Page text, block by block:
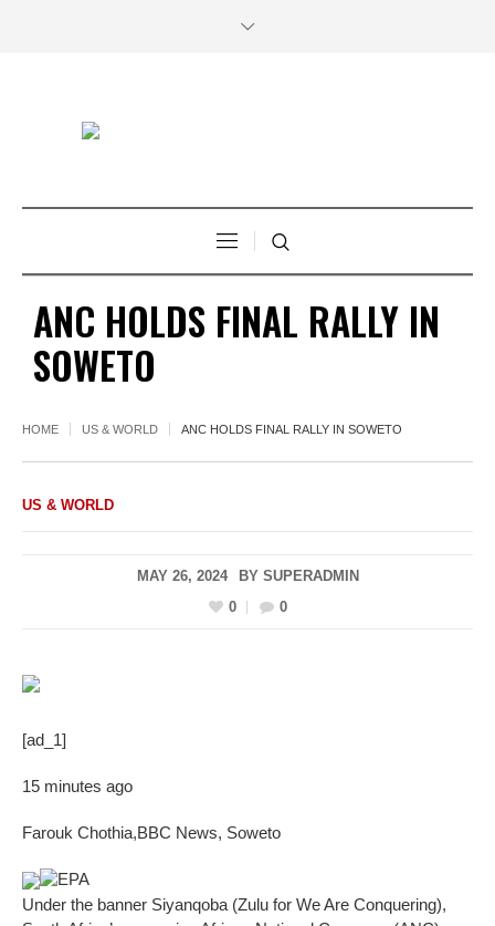
ANC HOLDS FINAL RALLY IN
SOWETO
HOME US & WORLD ANC HOLDS FINAL RALLY IN SOWETO
US & WORLD
MAY 26, 2024 BY SUPERADMIN
0
0
[ad_1]
15 minutes ago
Farouk Chothia,BBC News, Soweto
EPA
Under the banner Siyanqoba (Zulu for We Are Conquering),